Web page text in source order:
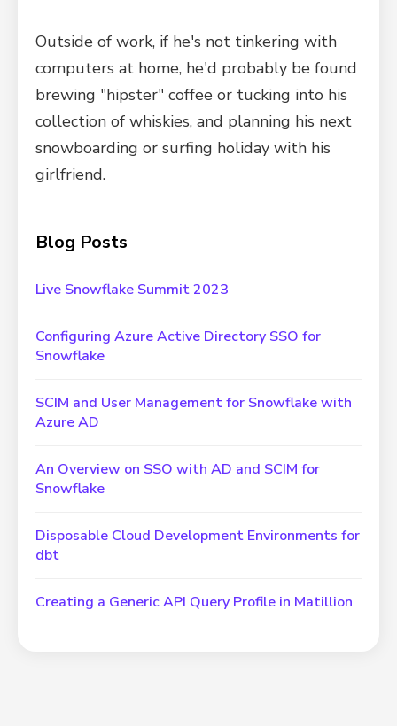
Outside of work, if he's not tinkering with
computers at home, he'd probably be found
brewing "hipster" coffee or tucking into his
collection of whiskies, and planning his next
snowboarding or surfing holiday with his
girlfriend.
Blog Posts
Live Snowflake Summit 2023
Configuring Azure Active Directory SSO for
Snowflake
SCIM and User Management for Snowflake with
Azure AD
An Overview on SSO with AD and SCIM for
Snowflake
Disposable Cloud Development Environments for
dbt
Creating a Generic API Query Profile in Matillion